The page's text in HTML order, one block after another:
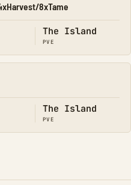
8xTame
The Island
PVE
The Island
PVE